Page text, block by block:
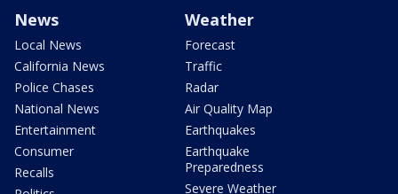
News
Local News
California News
Police Chases
National News
Entertainment
Consumer
Recalls
Weather
Forecast
Traffic
Radar
Air Quality Map
Earthquakes
Earthquake
Preparedness
Severe Weather